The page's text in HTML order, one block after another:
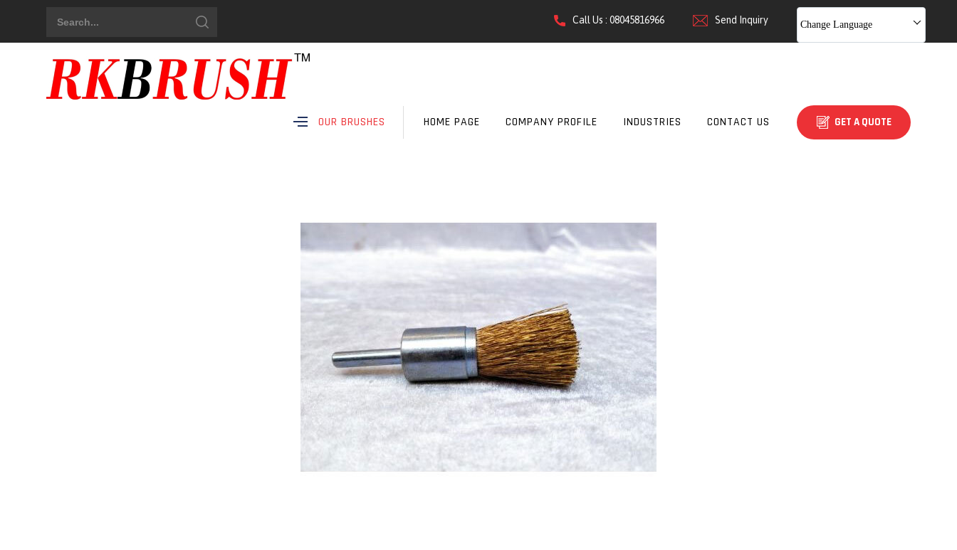
Change Language
Send Inquiry
Call Us : 08045816966
OUR BRUSHES HOME PAGE COMPANY PROFILE INDUSTRIES CONTACT US GET A QUOTE